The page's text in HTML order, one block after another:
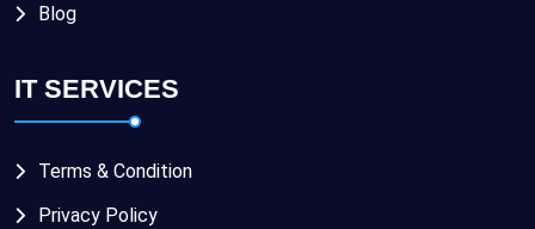
Blog
IT SERVICES
Terms & Condition
Privacy Policy